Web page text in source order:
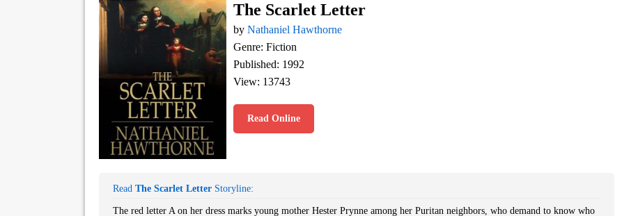
The Scarlet Letter
by Nathaniel Hawthorne
Genre: Fiction
Published: 1992
View: 13743
Read Online
Read The Scarlet Letter Storyline:
The red letter A on her dress marks young mother Hester Prynne among her Puritan neighbors, who demand to know who